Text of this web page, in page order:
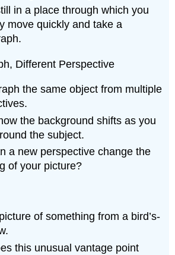
in a place through which you
move quickly and take a
Different Perspective
the same object from multiple
the background shifts as you
the subject.
a new perspective change the
of your picture?
of something from a bird’s-
this unusual vantage point